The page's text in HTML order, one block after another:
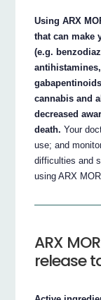
Using ARX
that can make
(e.g.
cannabis and
decreased
death. Your
use; and
difficulties and
using ARX
ARX
release